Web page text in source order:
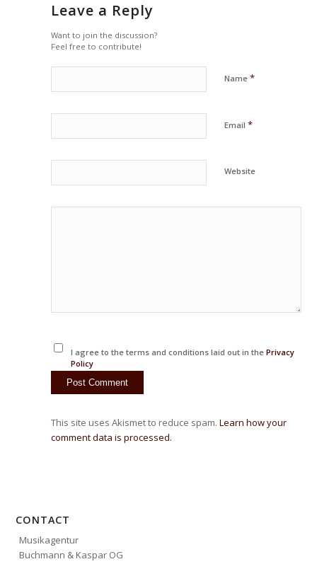
Leave a Reply
Want to join the discussion?
Feel free to contribute!
Name*
Email*
Website
I agree to the terms and conditions laid out in the Privacy
Policy
This site uses Akismet to reduce spam.Learn how your
comment data is processed.
CONTACT
Musikagentur
Buchmann & Kaspar OG